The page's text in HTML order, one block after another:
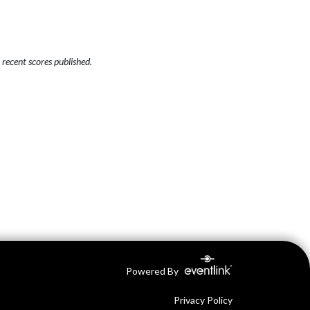
scores published.
Powered By
Privacy Policy